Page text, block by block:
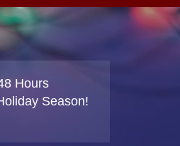
Hours
Season!